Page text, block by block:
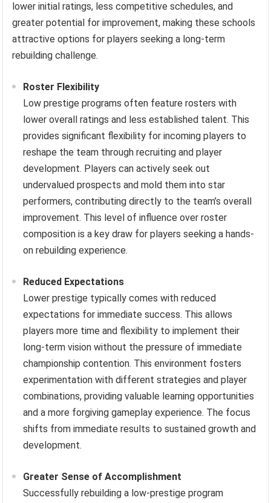
lower initial ratings, less competitive schedules, and
greater potential for improvement, making these schools
attractive options for players seeking a long-term
rebuilding challenge.
Roster Flexibility
Low prestige programs often feature rosters with
lower overall ratings and less established talent. This
provides significant flexibility for incoming players to
reshape the team through recruiting and player
development. Players can actively seek out
undervalued prospects and mold them into star
performers, contributing directly to the team’s overall
improvement. This level of influence over roster
composition is a key draw for players seeking a hands-
on rebuilding experience.
Reduced Expectations
Lower prestige typically comes with reduced
expectations for immediate success. This allows
players more time and flexibility to implement their
long-term vision without the pressure of immediate
championship contention. This environment fosters
experimentation with different strategies and player
combinations, providing valuable learning opportunities
and a more forgiving gameplay experience. The focus
shifts from immediate results to sustained growth and
development.
Greater Sense of Accomplishment
Successfully rebuilding a low-prestige program